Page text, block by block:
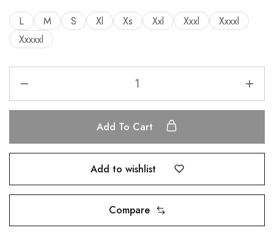
L M S Xl Xs Xxl Xxxl
Xxxxl
Xxxxxl
Add To Cart
Add to wishlist
Compare